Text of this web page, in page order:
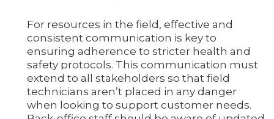
For resources in the field, effective and
consistent communication is key to
ensuring adherence to stricter health and
safety protocols. This communication must
extend to all stakeholders so that field
technicians aren’t placed in any danger
when looking to support customer needs.